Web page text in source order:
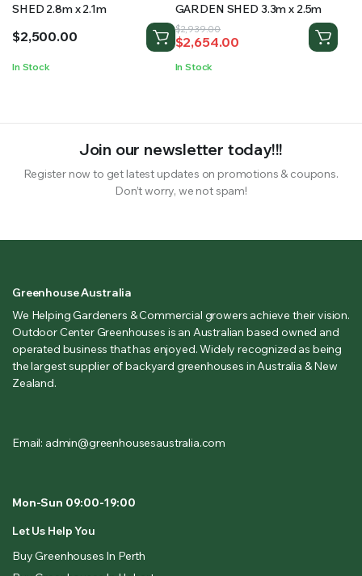
SHED 2.8m x 2.1m
$2,500.00
In Stock
GARDEN SHED 3.3m x 2.5m
$2,939.00
Original
price
was:
$2,654.00
Current
price
is:
In Stock
Join our newsletter today!!!
Register now to get latest updates on promotions & coupons.
Don’t worry, we not spam!
Greenhouse Australia
We Helping Gardeners & Commercial growers achieve their vision.
Outdoor Center Greenhouses is an Australian based owned and
operated business that has enjoyed. Widely recognized as being
the largest supplier of backyard greenhouses in Australia & New
Zealand.
Email: admin@greenhousesaustralia.com
Mon-Sun 09:00-19:00
Let Us Help You
Buy Greenhouses In Perth